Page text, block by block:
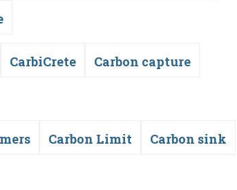
CarbiCrete Carbon capture
Carbon Limit Carbon sink